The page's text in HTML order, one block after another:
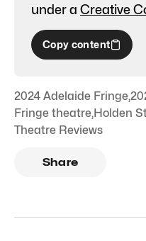
under a Creative
Copy content
2024 Adelaide Fringe,
Fringe theatre,Holden
Theatre Reviews
Share